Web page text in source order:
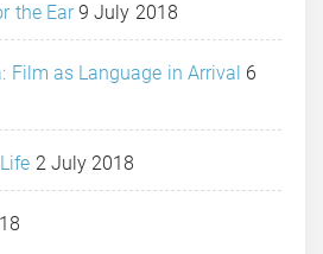
the Ear 9 July 2018
Film as Language in Arrival 6
2 July 2018